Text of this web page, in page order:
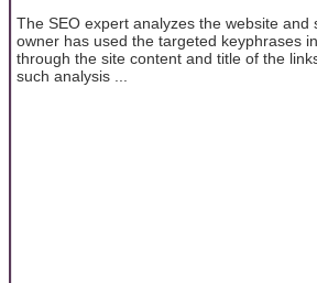
The SEO expert analyzes the website and
owner has used the targeted keyphrases
through the site content and title of the
such analysis ...